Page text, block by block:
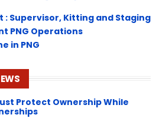
: Supervisor, Kitting and Staging
PNG Operations
in PNG
Protect Ownership While